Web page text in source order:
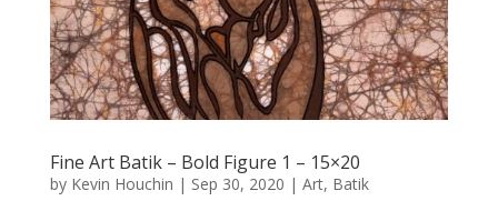
Fine Art Batik – Bold Figure 1 – 15×20
by Kevin Houchin | Sep 30, 2020 | Art, Batik